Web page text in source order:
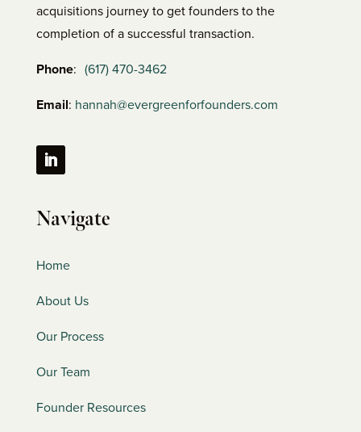
acquisitions journey to get founders to the
completion of a successful transaction.
Phone: (617) 470-3462
Email: hannah@evergreenforfounders.com
Navigate
Home
About Us
Our Process
Our Team
Founder Resources